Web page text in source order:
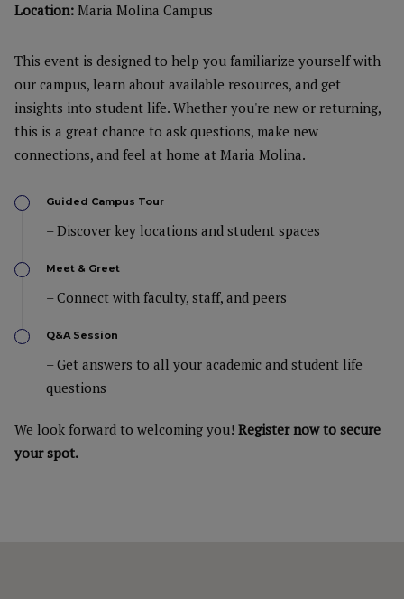
Location: Maria Molina Campus
This event is designed to help you familiarize yourself with
our campus, learn about available resources, and get
insights into student life. Whether you're new or returning,
this is a great chance to ask questions, make new
connections, and feel at home at Maria Molina.
Guided Campus Tour
– Discover key locations and student spaces
Meet & Greet
– Connect with faculty, staff, and peers
Q&A Session
– Get answers to all your academic and student life
questions
We look forward to welcoming you! Register now to secure
your spot.